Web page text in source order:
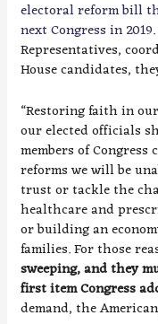
electoral reform bill
next Congress in 2019
Representatives,
House candidates,
“Restoring faith in
our elected officials
members of
reforms we will be
trust or tackle the
healthcare and
or building an
families. For those
sweeping, and they
first item Congress
demand, the